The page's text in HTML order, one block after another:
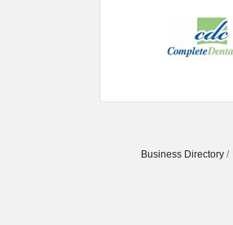
Business Directory